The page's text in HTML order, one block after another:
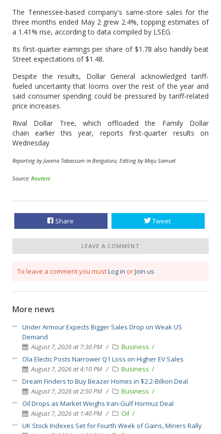
The Tennessee-based company's same-store sales for the
three months ended May 2 grew 2.4%, topping estimates of
a 1.41% rise, according to data compiled by LSEG.
Its first-quarter earnings per share of $1.78 also handily beat
Street expectations of $1.48.
Despite the results, Dollar General acknowledged tariff-
fueled uncertainty that looms over the rest of the year and
said consumer spending could be pressured by tariff-related
price increases.
Rival Dollar Tree, which offloaded the Family Dollar
chain earlier this year, reports first-quarter results on
Wednesday
Reporting by Juveria Tabassum in Bengaluru; Editing by Maju Samuel
Source: Reuters
Share Tweet
LEAVE A COMMENT
To leave a comment you mustLog in orJoin us
More news
Under Armour Expects Bigger Sales Drop on Weak US
Demand
August 7, 2026 at 7:30 PM
Business
Ola Electic Posts Narrower Q1 Loss on Higher EV Sales
August 7, 2026 at 4:10 PM
Business
Dream Finders to Buy Beazer Homes in $2.2-Billion Deal
August 7, 2026 at 2:50 PM
Business
Oil Drops as Market Weighs Iran-Gulf Hormuz Deal
August 7, 2026 at 1:40 PM
Oil
UK Stock Indexes Set for Fourth Week of Gains, Miners Rally